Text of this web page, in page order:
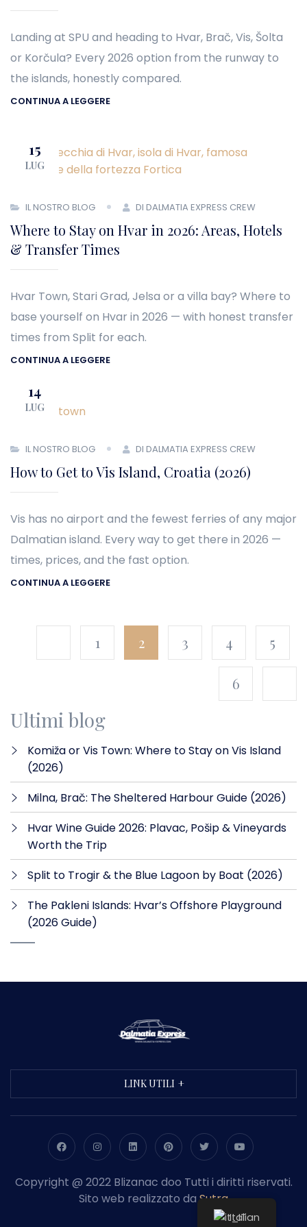
Landing at SPU and heading to Hvar, Brač, Vis, Šolta
or Korčula? Every 2026 option from the runway to
the islands, honestly compared.
CONTINUA A LEGGERE
15
LUG
IL NOSTRO BLOG DI DALMATIA EXPRESS CREW
Where to Stay on Hvar in 2026: Areas, Hotels
& Transfer Times
Hvar Town, Stari Grad, Jelsa or a villa bay? Where to
base yourself on Hvar in 2026 — with honest transfer
times from Split for each.
CONTINUA A LEGGERE
14
LUG
IL NOSTRO BLOG DI DALMATIA EXPRESS CREW
How to Get to Vis Island, Croatia (2026)
Vis has no airport and the fewest ferries of any major
Dalmatian island. Every way to get there in 2026 —
times, prices, and the fast option.
CONTINUA A LEGGERE
1 2 3 4 5
6
Ultimi blog
Komiža or Vis Town: Where to Stay on Vis Island
(2026)
Milna, Brač: The Sheltered Harbour Guide (2026)
Hvar Wine Guide 2026: Plavac, Pošip & Vineyards
Worth the Trip
Split to Trogir & the Blue Lagoon by Boat (2026)
The Pakleni Islands: Hvar’s Offshore Playground
(2026 Guide)
LINK UTILI
Copyright @ 2022 Blizanac doo Tutti i diritti riservati.
Sito web realizzato daSutra
Italian